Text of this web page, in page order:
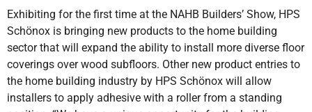
Exhibiting for the first time at the NAHB Builders’ Show, HPS
Schönox is bringing new products to the home building
sector that will expand the ability to install more diverse floor
coverings over wood subfloors. Other new product entries to
the home building industry by HPS Schönox will allow
installers to apply adhesive with a roller from a standing